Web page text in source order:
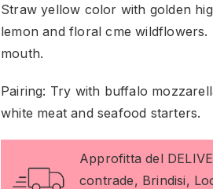
Straw yellow color with golden
lemon and floral cme
mouth.
Pairing: Try with buffalo
white meat and seafood starters.
Approfitta del
contrade, Brindisi,